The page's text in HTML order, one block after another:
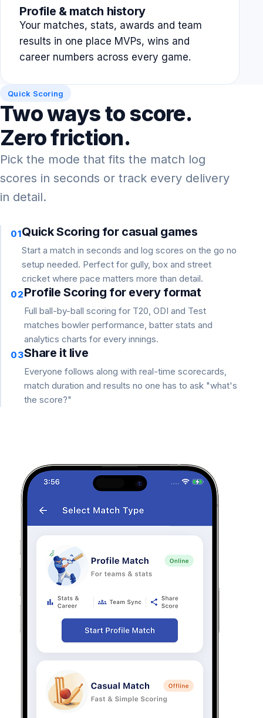
Profile & match history
Your matches, stats, awards and team
results in one place MVPs, wins and
career numbers across every game.
Quick Scoring
Two ways to score.
Zero friction.
Pick the mode that fits the match log
scores in seconds or track every delivery
in detail.
01Quick Scoring for casual games
Start a match in seconds and log scores on the go no
setup needed. Perfect for gully, box and street
cricket where pace matters more than detail.
02Profile Scoring for every format
Full ball-by-ball scoring for T20, ODI and Test
matches bowler performance, batter stats and
analytics charts for every innings.
03Share it live
Everyone follows along with real-time scorecards,
match duration and results no one has to ask "what's
the score?"